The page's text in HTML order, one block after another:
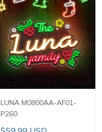
LUNA M0800AA-AF01-
P260